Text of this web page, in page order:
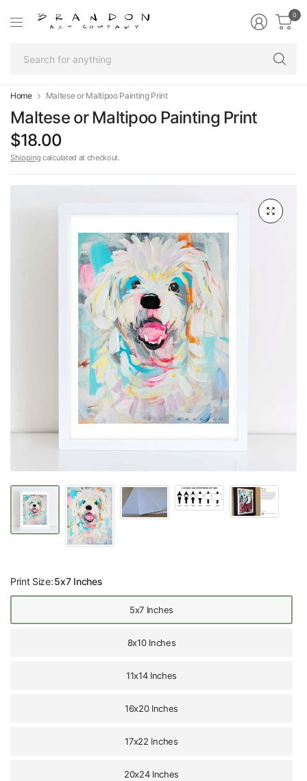
0
Home Maltese or Maltipoo Painting Print
Maltese or Maltipoo Painting Print
$18.00
Shipping calculated at checkout.
Print Size:5x7 Inches
5x7 Inches
8x10 Inches
11x14 Inches
16x20 Inches
17x22 Inches
20x24 Inches